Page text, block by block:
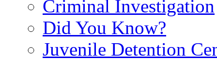
Criminal Investigation
Did You Know?
Juvenile Detention